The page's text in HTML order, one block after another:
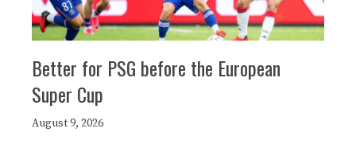
Better for PSG before the European
Super Cup
August 9, 2026